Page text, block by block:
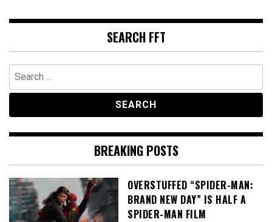
SEARCH FFT
Search
for:
BREAKING POSTS
OVERSTUFFED “SPIDER-MAN:
BRAND NEW DAY” IS HALF A
SPIDER-MAN FILM